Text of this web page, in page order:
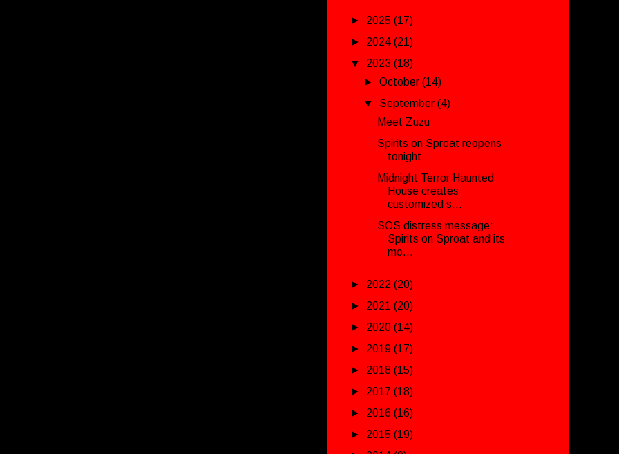
► 2025 (17)
► 2024 (21)
▼ 2023 (18)
►October(14)
▼ September(4)
Meet Zuzu
Spirits on Sproat reopens
tonight
Midnight Terror Haunted
House creates
customized s...
SOS distress message:
Spirits on Sproat and its
mo...
► 2022 (20)
► 2021 (20)
► 2020 (14)
► 2019 (17)
► 2018 (15)
► 2017 (18)
► 2016 (16)
► 2015 (19)